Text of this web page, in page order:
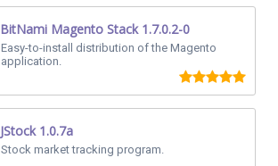
BitNami Magento Stack 1.7.0.2-0
Easy-to-install distribution of the Magento
application.
JStock 1.0.7a
Stock market tracking program.